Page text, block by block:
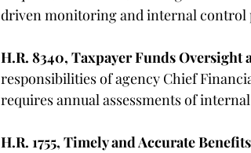
driven monitoring and internal control
H.R. 8340, Taxpayer Funds Oversight
responsibilities of agency Chief
requires annual assessments of
H.R. 1755, Timely and Accurate